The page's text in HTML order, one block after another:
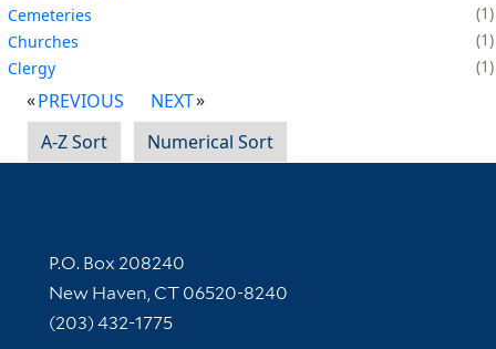
Cemeteries
1
Churches
1
Clergy
1
PREVIOUS
NEXT
A-Z Sort
Numerical Sort
Contact Information
P.O. Box 208240
New Haven, CT 06520-8240
(203) 432-1775